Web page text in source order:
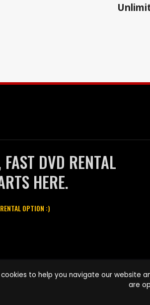
FAST DVD RENTAL
HERE.
OPTION :)
Pace-e-Solutions Limited or its affiliates.
cookies to help you navigate our website
are